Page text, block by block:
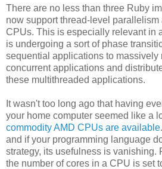
There are no less than three Ruby
now support thread-level
CPUs. This is especially relevant in
is undergoing a sort of phase
sequential applications to massively
concurrent applications and
these multithreaded applications.
It wasn't too long ago that having
your home computer seemed like a
commodity AMD CPUs are available
and if your programming language
strategy, its usefulness is vanishing.
the number of cores in a CPU is set